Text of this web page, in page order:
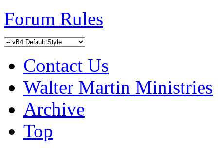
Forum Rules
Contact Us
Walter Martin Ministries
Archive
Top